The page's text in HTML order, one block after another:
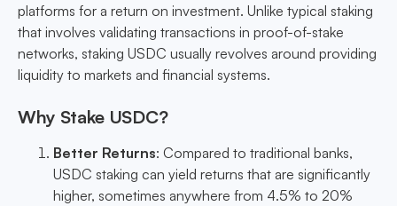
platforms for a return on investment. Unlike typical staking
that involves validating transactions in proof-of-stake
networks, staking USDC usually revolves around providing
liquidity to markets and financial systems.
Why Stake USDC?
Better Returns: Compared to traditional banks,
USDC staking can yield returns that are significantly
higher, sometimes anywhere from 4.5% to 20%